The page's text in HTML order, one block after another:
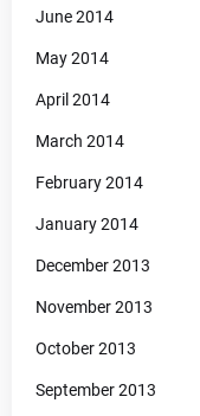
June 2014
May 2014
April 2014
March 2014
February 2014
January 2014
December 2013
November 2013
October 2013
September 2013